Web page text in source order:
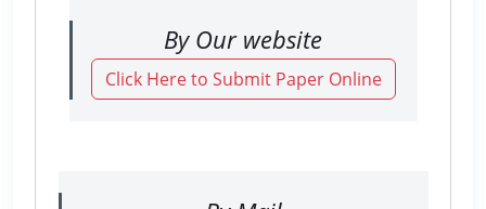
By Our website
Click Here to Submit Paper Online